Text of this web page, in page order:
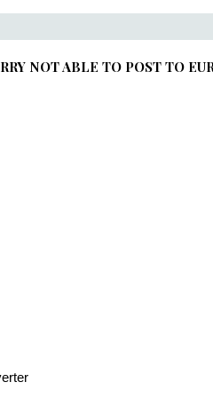
NOT ABLE TO POST TO